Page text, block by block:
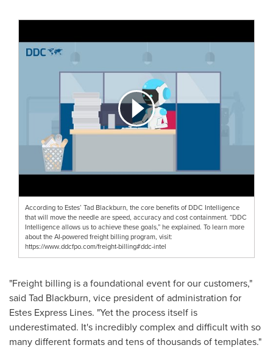
According to Estes’ Tad Blackburn, the core benefits of DDC Intelligence
that will move the needle are speed, accuracy and cost containment. “DDC
Intelligence allows us to achieve these goals,” he explained. To learn more
about the AI-powered freight billing program, visit:
https://www.ddcfpo.com/freight-billing#ddc-intel
"Freight billing is a foundational event for our customers,"
said Tad Blackburn, vice president of administration for
Estes Express Lines. "Yet the process itself is
underestimated. It's incredibly complex and difficult with so
many different formats and tens of thousands of templates."